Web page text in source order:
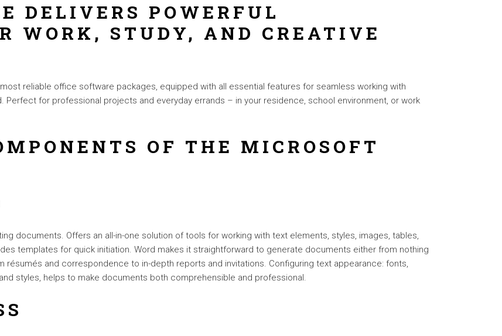
DELIVERS POWERFUL
WORK, STUDY, AND CREATIVE
reliable office software packages, equipped with all essential features for seamless working with
for professional projects and everyday errands – in your residence, school environment, or work
OF THE MICROSOFT
documents. Offers an all-in-one solution of tools for working with text elements, styles, images, tables,
templates for quick initiation. Word makes it straightforward to generate documents either from nothing
résumés and correspondence to in-depth reports and invitations. Configuring text appearance: fonts,
styles, helps to make documents both comprehensible and professional.